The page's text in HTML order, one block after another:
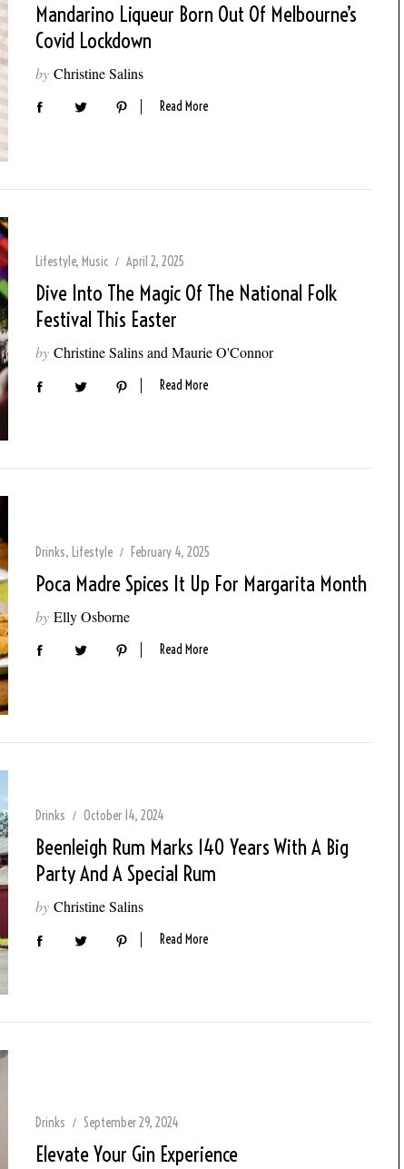
Mandarino Liqueur Born Out Of Melbourne’s
Covid Lockdown
by Christine Salins
Read More
Lifestyle, Music April 2, 2025
Dive Into The Magic Of The National Folk
Festival This Easter
by Christine Salins and Maurie O'Connor
Read More
Drinks, Lifestyle February 4, 2025
Poca Madre Spices It Up For Margarita Month
by Elly Osborne
Read More
Drinks October 14, 2024
Beenleigh Rum Marks 140 Years With A Big
Party And A Special Rum
by Christine Salins
Read More
Drinks September 29, 2024
Elevate Your Gin Experience